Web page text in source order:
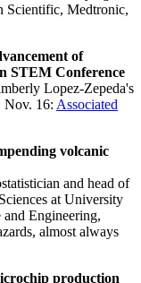
Scientific, Medtronic,
of
STEM Conference
Lopez-Zepeda's
Nov. 16: Associated
volcanic
and head of
at University
Engineering,
almost always
production